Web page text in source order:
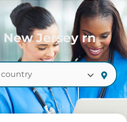
New Jersey rn